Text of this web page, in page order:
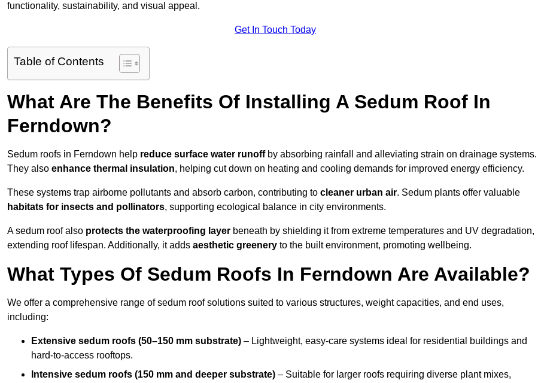
functionality, sustainability, and visual appeal.
Get In Touch Today
Table of Contents
What Are The Benefits Of Installing A Sedum Roof In
Ferndown?
Sedum roofs in Ferndown help reduce surface water runoffby absorbing rainfall and alleviating strain on drainage systems.
They also enhance thermal insulation, helping cut down on heating and cooling demands for improved energy efficiency.
These systems trap airborne pollutants and absorb carbon, contributing to cleaner urban air. Sedum plants offer valuable
habitats for insects and pollinators, supporting ecological balance in city environments.
A sedum roof also protects the waterproofing layer beneath by shielding it from extreme temperatures and UV degradation,
extending roof lifespan. Additionally, it adds aesthetic greenery to the built environment, promoting wellbeing.
What Types Of Sedum Roofs In Ferndown Are Available?
We offer a comprehensive range of sedum roof solutions suited to various structures, weight capacities, and end uses,
including:
Extensive sedum roofs (50–150 mm substrate) – Lightweight, easy-care systems ideal for residential buildings and
hard-to-access rooftops.
Intensive sedum roofs (150 mm and deeper substrate) – Suitable for larger roofs requiring diverse plant mixes,